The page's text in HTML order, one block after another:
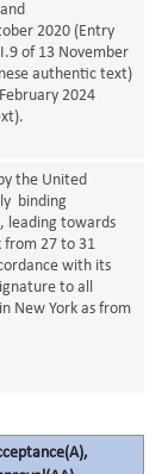
2020 (Entry
of 13 November
authentic text)
2024
the United
binding
leading towards
from 27 to 31
with its
to all
New York as from